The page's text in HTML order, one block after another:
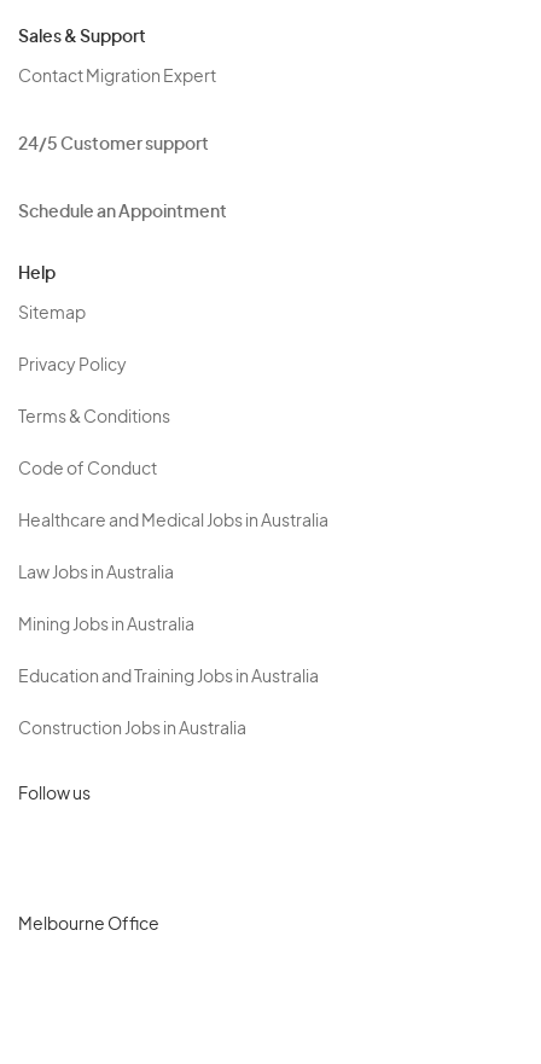
Sales & Support
Contact Migration Expert
24/5 Customer support
Schedule an Appointment
Help
Sitemap
Privacy Policy
Terms & Conditions
Code of Conduct
Healthcare and Medical Jobs in Australia
Law Jobs in Australia
Mining Jobs in Australia
Education and Training Jobs in Australia
Construction Jobs in Australia
Follow us
Melbourne Office